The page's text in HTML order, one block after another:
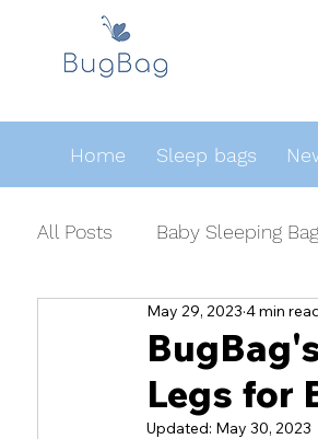
Home Sleep bags
All Posts Baby Sleeping
Legs for
May 29, 2023 4 min
Updated: May 30, 2023